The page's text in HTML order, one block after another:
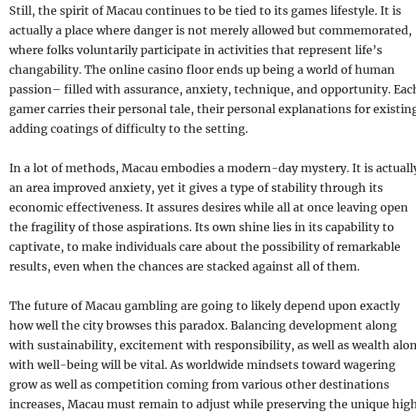
Still, the spirit of Macau continues to be tied to its games lifestyle. It is
actually a place where danger is not merely allowed but commemorated,
where folks voluntarily participate in activities that represent life’s
changability. The online casino floor ends up being a world of human
passion– filled with assurance, anxiety, technique, and opportunity.
gamer carries their personal tale, their personal explanations for
adding coatings of difficulty to the setting.
In a lot of methods, Macau embodies a modern-day mystery. It is
an area improved anxiety, yet it gives a type of stability through its
economic effectiveness. It assures desires while all at once leaving open
the fragility of those aspirations. Its own shine lies in its capability to
captivate, to make individuals care about the possibility of remarkable
results, even when the chances are stacked against all of them.
The future of Macau gambling are going to likely depend upon exactly
how well the city browses this paradox. Balancing development along
with sustainability, excitement with responsibility, as well as wealth
with well-being will be vital. As worldwide mindsets toward wagering
grow as well as competition coming from various other destinations
increases, Macau must remain to adjust while preserving the unique